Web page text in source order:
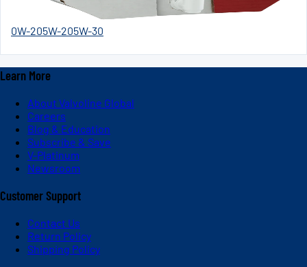
0W-205W-205W-30
Learn More
About Valvoline Global
Careers
Blog & Education
Subscribe & Save
V-Platinum
Newsroom
Customer Support
Contact Us
Return Policy
Shipping Policy